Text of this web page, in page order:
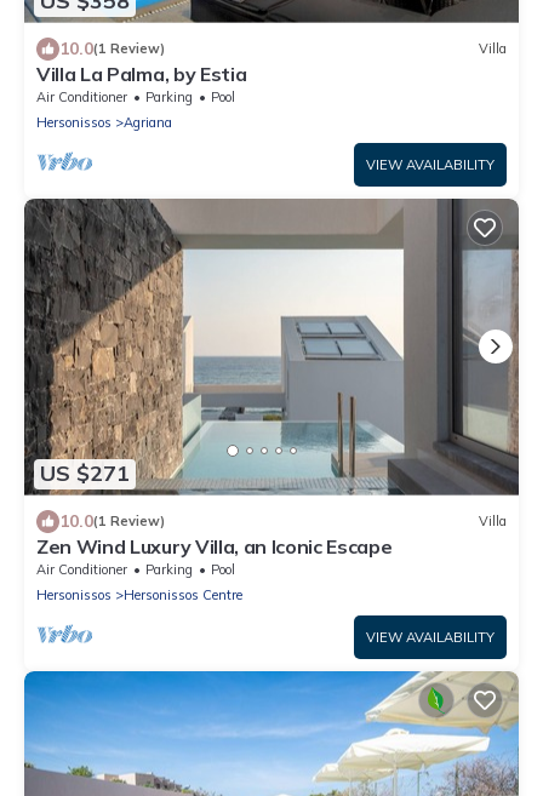
10.0(1 Review) Villa
Villa La Palma, by Estia
Air Conditioner Parking
Pool
Hersonissos
Agriana
VIEW AVAILABILITY
US $271
10.0(1 Review) Villa
Zen Wind Luxury Villa, an Iconic Escape
Air Conditioner Parking
Pool
Hersonissos
Hersonissos Centre
VIEW AVAILABILITY